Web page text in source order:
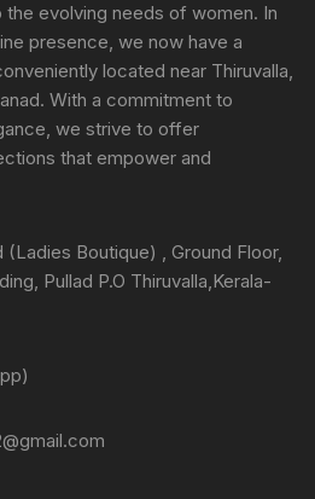
evolving needs of women. In
presence, we now have a
located near Thiruvalla,
With a commitment to
we strive to offer
that empower and
Boutique) , Ground Floor,
Pullad P.O Thiruvalla,Kerala-